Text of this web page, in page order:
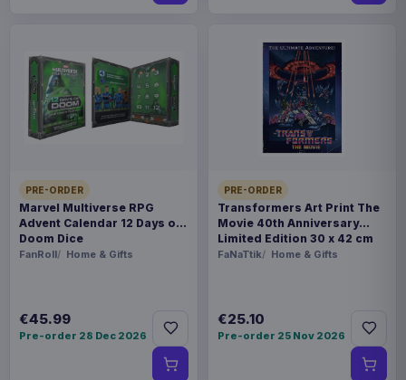
PRE-ORDER
Marvel Multiverse RPG
Advent Calendar 12 Days of
Doom Dice
FanRoll Home & Gifts
€45.99
Pre-order 28 Dec 2026
PRE-ORDER
Transformers Art Print The
Movie 40th Anniversary
Limited Edition 30 x 42 cm
FaNaTtik Home & Gifts
€25.10
Pre-order 25 Nov 2026